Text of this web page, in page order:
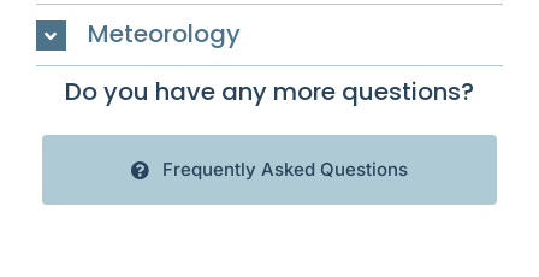
Meteorology
Do you have any more questions?
Frequently Asked Questions